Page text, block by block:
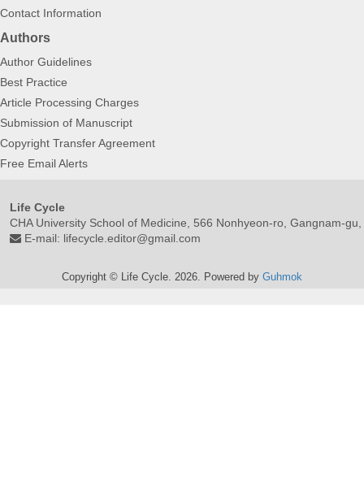
Contact Information
Authors
Author Guidelines
Best Practice
Article Processing Charges
Submission of Manuscript
Copyright Transfer Agreement
Free Email Alerts
Life Cycle
CHA University School of Medicine, 566 Nonhyeon-ro, Gangnam-
E-mail: lifecycle.editor@gmail.com
Copyright © Life Cycle. 2026. Powered by Guhmok